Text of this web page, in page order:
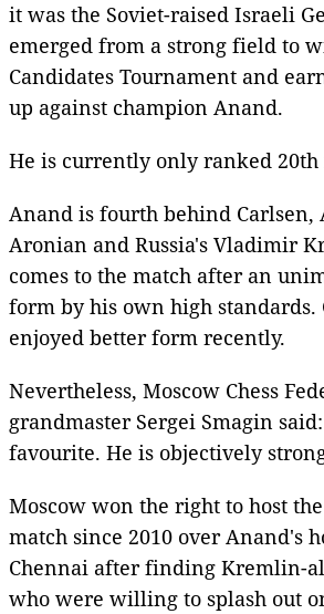
it was the Soviet-raised Israeli
emerged from a strong field to
Candidates Tournament and
up against champion Anand.
He is currently only ranked
Anand is fourth behind Carlsen,
Aronian and Russia's Vladimir
comes to the match after an
form by his own high standards.
enjoyed better form recently.
Nevertheless, Moscow Chess
grandmaster Sergei Smagin
favourite. He is objectively
Moscow won the right to host
match since 2010 over Anand's
Chennai after finding Kremlin-
who were willing to splash out